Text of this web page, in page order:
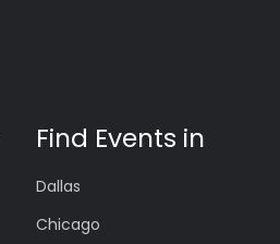
Find Events in
Dallas
Chicago